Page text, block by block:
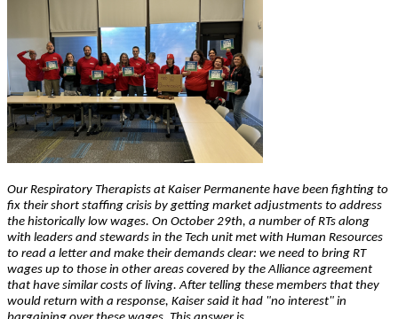
Our Respiratory Therapists at Kaiser Permanente have been fighting to
fix their short staffing crisis by getting market adjustments to address
the historically low wages. On October 29th, a number of RTs along
with leaders and stewards in the Tech unit met with Human Resources
to read a letter and make their demands clear: we need to bring RT
wages up to those in other areas covered by the Alliance agreement
that have similar costs of living. After telling these members that they
would return with a response, Kaiser said it had "no interest" in